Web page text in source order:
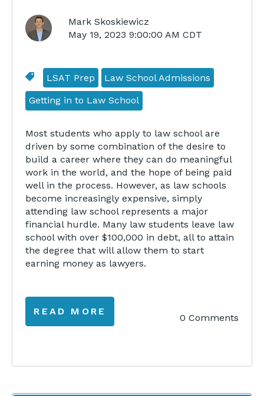
Mark Skoskiewicz
May 19, 2023 9:00:00 AM CDT
LSAT Prep Law School Admissions
Getting in to Law School
Most students who apply to law school are
driven by some combination of the desire to
build a career where they can do meaningful
work in the world, and the hope of being paid
well in the process. However, as law schools
become increasingly expensive, simply
attending law school represents a major
financial hurdle. Many law students leave law
school with over $100,000 in debt, all to attain
the degree that will allow them to start
earning money as lawyers.
READ MORE
0 Comments